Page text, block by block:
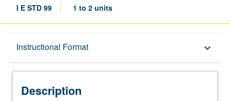
I E STD 99 1 to 2 units
Instructional Format keyboard_arrow_down
Description
Description